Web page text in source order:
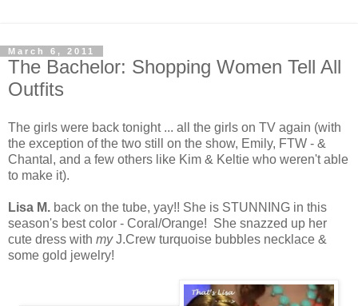
March 6, 2011
The Bachelor: Shopping Women Tell All
Outfits
The girls were back tonight ... all the girls on TV again (with
the exception of the two still on the show, Emily, FTW - &
Chantal, and a few others like Kim & Keltie who weren't able
to make it).
Lisa M. back on the tube, yay!! She is STUNNING in this
season's best color - Coral/Orange! She snazzed up her
cute dress with myJ.Crew turquoise bubbles necklace &
some gold jewelry!